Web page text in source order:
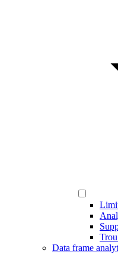
Data frame